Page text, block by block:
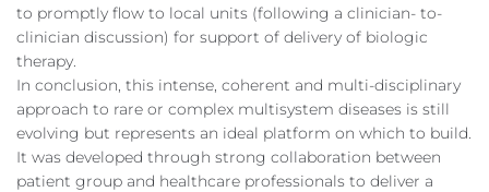
to promptly flow to local units (following a clinician- to-
clinician discussion) for support of delivery of biologic
therapy.
In conclusion, this intense, coherent and multi-disciplinary
approach to rare or complex multisystem diseases is still
evolving but represents an ideal platform on which to build.
It was developed through strong collaboration between
patient group and healthcare professionals to deliver a